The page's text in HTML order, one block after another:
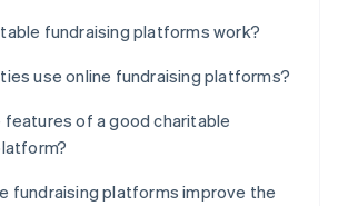
fundraising platforms work?
use online fundraising platforms?
features of a good charitable
fundraising platforms improve the